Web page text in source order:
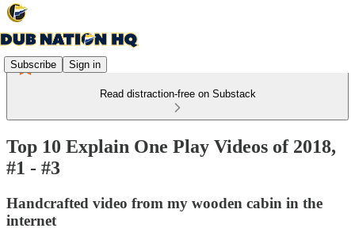
Subscribe Sign in
Read distraction-free on Substack
Top 10 Explain One Play Videos of 2018,
#1 - #3
Handcrafted video from my wooden cabin in the
internet